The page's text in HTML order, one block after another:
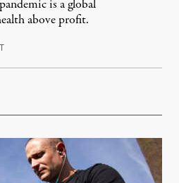
is a global
above profit.
January 21, 2022